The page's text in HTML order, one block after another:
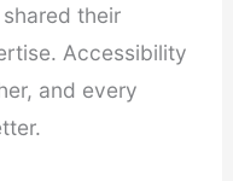
their
Accessibility
and every